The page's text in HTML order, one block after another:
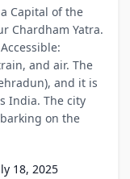
Capital of the
Chardham Yatra.
and air. The
and it is
India. The city
on the
18, 2025